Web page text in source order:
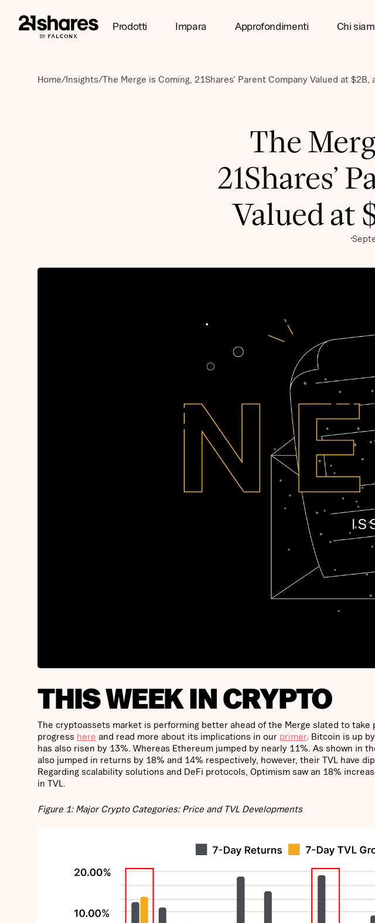
Prodotti Impara Approfondimenti Chi
Home/Insights/The Merge is Coming, 21Shares’ Parent Company Valued at $2B,
The
21Shares’
Valued at
THIS WEEK IN CRYPTO
The cryptoassets market is performing better ahead of the Merge slated to take
progress here and read more about its implications in our primer. Bitcoin is up
has also risen by 13%. Whereas Ethereum jumped by nearly 11%. As shown in
also jumped in returns by 18% and 14% respectively, however, their TVL have
Regarding scalability solutions and DeFi protocols, Optimism saw an 18%
in TVL.
Figure 1: Major Crypto Categories: Price and TVL Developments